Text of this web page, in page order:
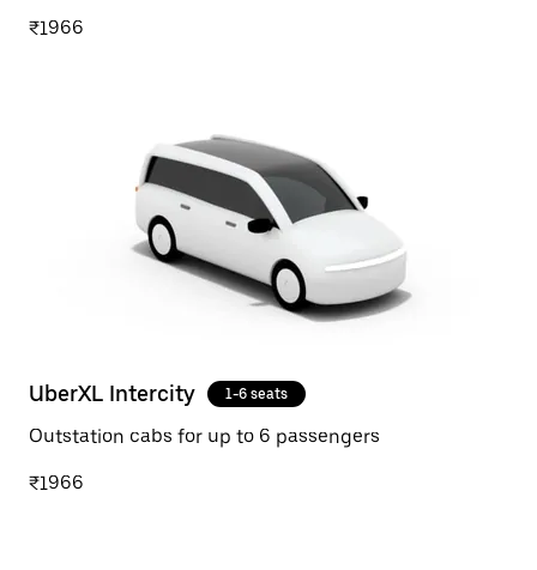
₹1966
UberXL Intercity 1-6 seats
Outstation cabs for up to 6 passengers
₹1966